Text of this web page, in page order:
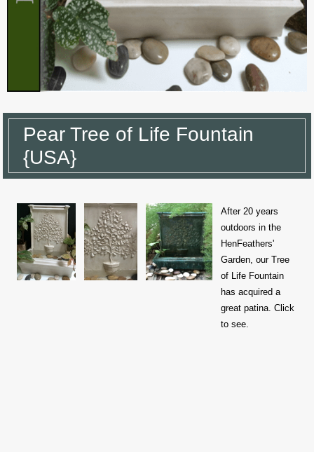
Pear Tree of Life Fountain
{USA}
After 20 years
outdoors in the
HenFeathers'
Garden, our Tree
of Life Fountain
has acquired a
great patina. Click
to see.